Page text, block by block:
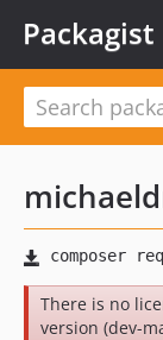
Packagist
There is no
version (dev-